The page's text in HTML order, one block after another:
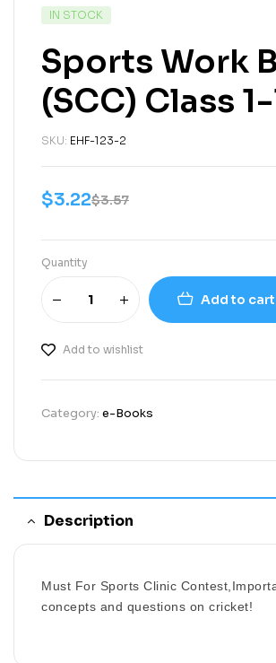
IN STOCK
Sports Work
(SCC) Class
SKU: EHF-123-2
$3.57
$3.22
Quantity
Add to cart
Add to wishlist
Category: e-Books
Description
Must For Sports Clinic
concepts and questions on cricket!